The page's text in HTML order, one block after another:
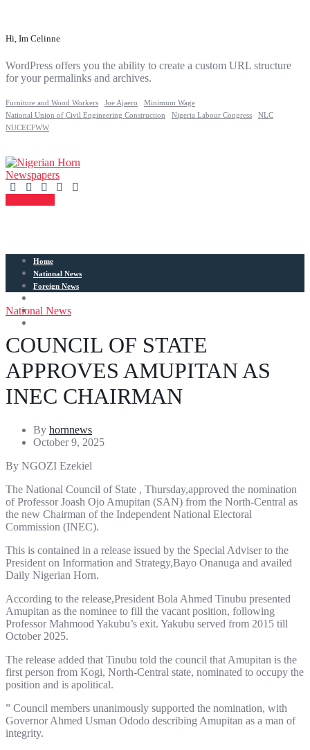
Hi, Im Celinne
WordPress offers you the ability to create a custom URL structure
for your permalinks and archives.
Furniture and Wood Workers Joe Ajaero
Minimum Wage
National Union of Civil Engineering Construction
Nigeria Labour Congress
NLC
NUCECFWW
Home
National News
Foreign News
Entertainment
National News
COUNCIL OF STATE
APPROVES AMUPITAN AS
INEC CHAIRMAN
By hornnews
October 9, 2025
By NGOZI Ezekiel
The National Council of State , Thursday,approved the nomination
of Professor Joash Ojo Amupitan (SAN) from the North-Central as
the new Chairman of the Independent National Electoral
Commission (INEC).
This is contained in a release issued by the Special Adviser to the
President on Information and Strategy,Bayo Onanuga and availed
Daily Nigerian Horn.
According to the release,President Bola Ahmed Tinubu presented
Amupitan as the nominee to fill the vacant position, following
Professor Mahmood Yakubu’s exit. Yakubu served from 2015 till
October 2025.
The release added that Tinubu told the council that Amupitan is the
first person from Kogi, North-Central state, nominated to occupy the
position and is apolitical.
” Council members unanimously supported the nomination, with
Governor Ahmed Usman Ododo describing Amupitan as a man of
integrity.